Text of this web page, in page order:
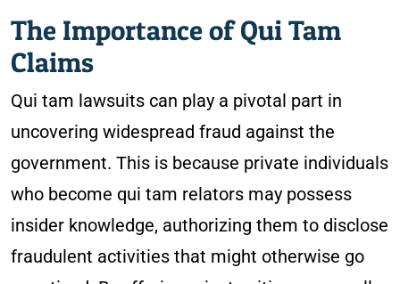
The Importance of Qui Tam
Claims
Qui tam lawsuits can play a pivotal part in
uncovering widespread fraud against the
government. This is because private individuals
who become qui tam relators may possess
insider knowledge, authorizing them to disclose
fraudulent activities that might otherwise go